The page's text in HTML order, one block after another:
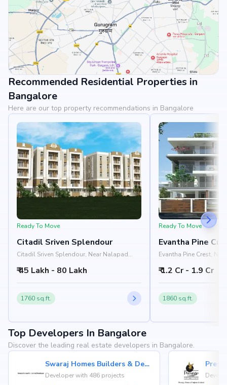
View Landmarks
Recommended Residential Properties in
Bangalore
Here are our top property recommendations in Bangalore
Ready To Move
Citadil Sriven Splendour
Citadil Sriven Splendour, Near Nalapad
Koramangala, Bangalore 560037
₹ 45 Lakh - 80 Lakh
1760 sq.ft.
Ready To Move
Evantha Pine
Evantha Pine Crest,
560034
₹ 1.2 Cr - 1.9 Cr
1860 sq.ft.
Top Developers In Bangalore
Discover the leading real estate developers in Bangalore.
Swaraj Homes Builders & Developer
Developer with 486 projects